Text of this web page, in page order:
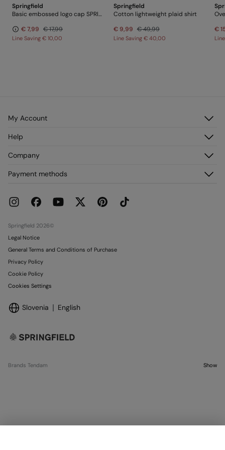
Springfield
Basic embossed logo cap SPRINGFIELD
€ 7,99 € 17,99
Line Saving € 10,00
Springfield
Cotton lightweight plaid shirt
€ 9,99 € 49,99
Line Saving € 40,00
€
My Account
Register
My Addresses
Help
Delivery
Current Promotions
Company
Franchises
Work with us
Payment methods
Springfield 2026©
Legal Notice
General Terms and Conditions of Purchase
Privacy Policy
Cookie Policy
Cookies Settings
Slovenia English
Brands Tendam Show